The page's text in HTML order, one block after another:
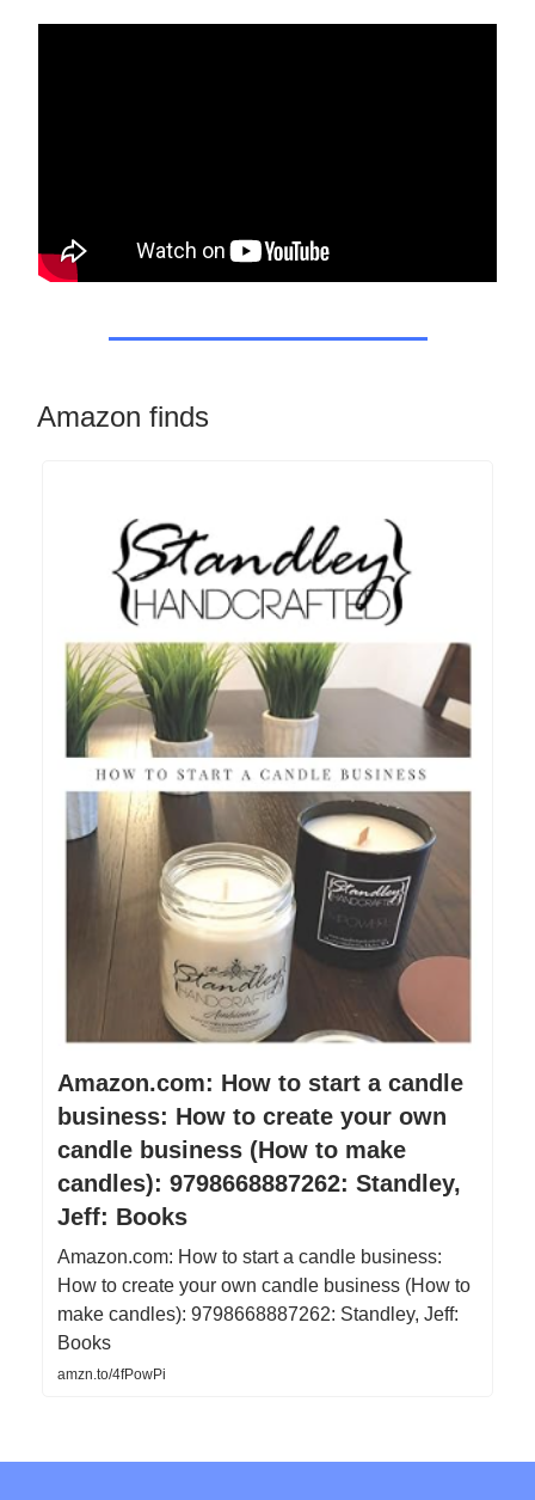
Amazon finds
Amazon.com: How to start a candle
business: How to create your own
candle business (How to make
candles): 9798668887262: Standley,
Jeff: Books
Amazon.com: How to start a candle business:
How to create your own candle business (How to
make candles): 9798668887262: Standley, Jeff:
Books
amzn.to/4fPowPi